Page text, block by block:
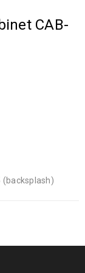
CAB-
(backsplash)